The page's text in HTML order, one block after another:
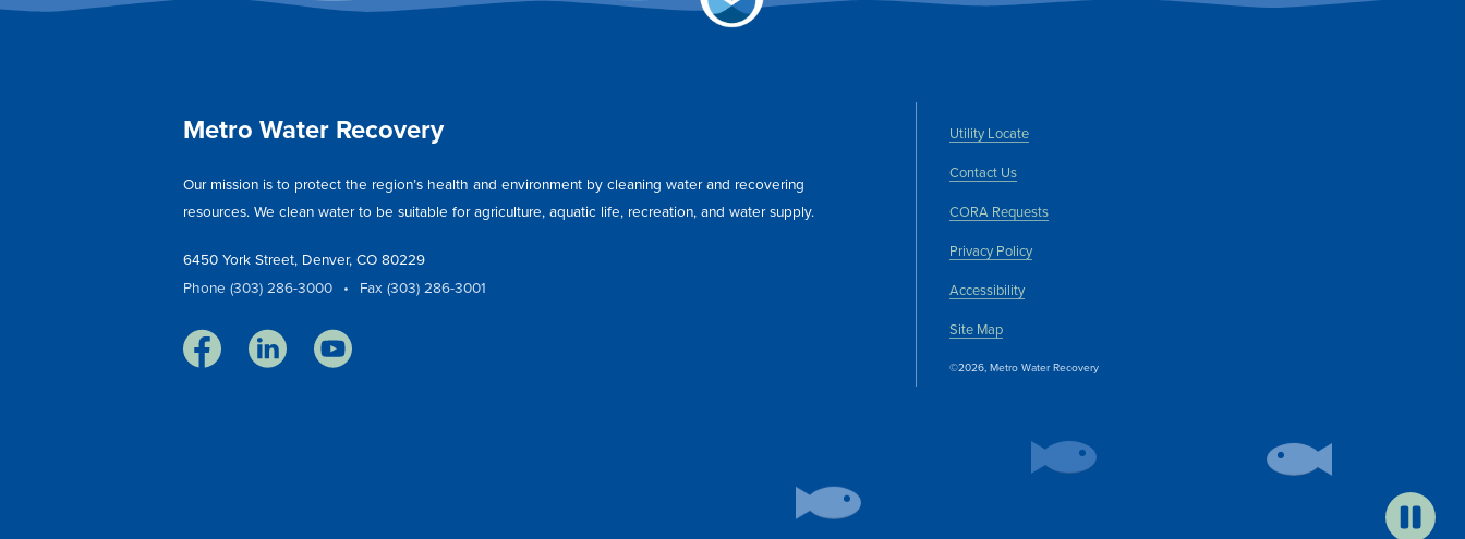
Metro Water Recovery
Our mission is to protect the region’s health and environment by cleaning water and recovering
resources. We clean water to be suitable for agriculture, aquatic life, recreation, and water supply.
6450 York Street, Denver, CO 80229
Phone (303) 286-3000 • Fax (303) 286-3001
Utility Locate
Contact Us
CORA Requests
Privacy Policy
Accessibility
Site Map
©2026, Metro Water Recovery